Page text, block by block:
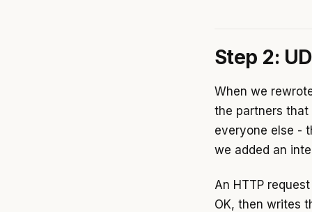
Step 2:
When we
the partners
everyone else -
we added an
An HTTP
OK, then writes